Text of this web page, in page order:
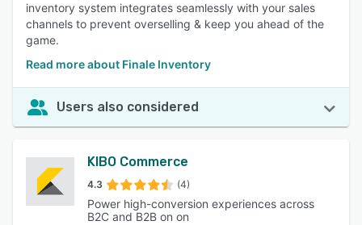
inventory system integrates seamlessly with your sales
channels to prevent overselling & keep you ahead of the
game.
Read more about Finale Inventory
Users also considered
KIBO Commerce
4.3 (4)
Power high-conversion experiences across
B2C and B2B on on